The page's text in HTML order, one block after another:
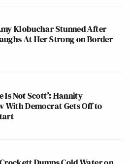
Klobuchar Stunned After
At Her Strong on Border
Is Not Scott’: Hannity
With Democrat Gets Off to